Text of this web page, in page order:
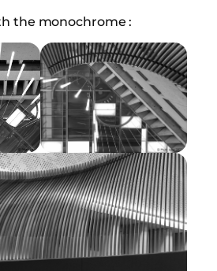
the monochrome :